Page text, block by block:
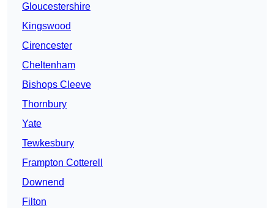
Gloucestershire
Kingswood
Cirencester
Cheltenham
Bishops Cleeve
Thornbury
Yate
Tewkesbury
Frampton Cotterell
Downend
Filton